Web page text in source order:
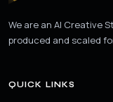
We are an AI Creative
produced and scaled
QUICK LINKS